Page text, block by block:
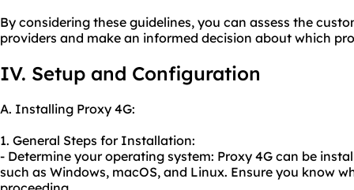
By considering these guidelines, you can assess the
providers and make an informed decision about which
IV. Setup and Configuration
A. Installing Proxy 4G:
1. General Steps for Installation:
- Determine your operating system: Proxy 4G can be
such as Windows, macOS, and Linux. Ensure you know